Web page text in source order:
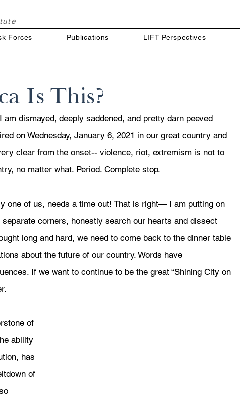
Forces Publications LIFT Perspectives
Is This?
dismayed, deeply saddened, and pretty darn peeved
on Wednesday, January 6, 2021 in our great country and
clear from the onset-- violence, riot, extremism is not to
no matter what. Period. Complete stop.
one of us, needs a time out! That is right— I am putting on
separate corners, honestly search our hearts and dissect
long and hard, we need to come back to the dinner table
about the future of our country. Words have
If we want to continue to be the great “Shining City on
of
ability
has
of